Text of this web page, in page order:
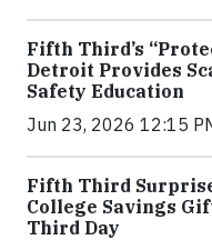
Fifth Third’s
Detroit Provides
Safety Education
Jun 23, 2026 12:15
Fifth Third
College Savings
Third Day